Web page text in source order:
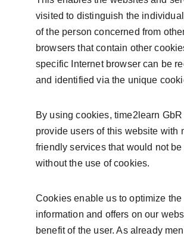
visited to distinguish the
of the person concerned from
browsers that contain other
specific Internet browser can be
and identified via the unique
By using cookies, time2learn GbR
provide users of this website with
friendly services that would not
without the use of cookies.
Cookies enable us to optimize the
information and offers on our
benefit of the user. As already